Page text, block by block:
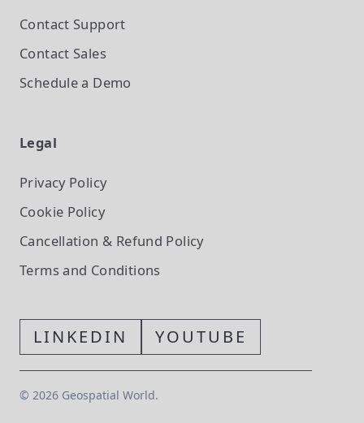
Contact Support
Contact Sales
Schedule a Demo
Legal
Privacy Policy
Cookie Policy
Cancellation & Refund Policy
Terms and Conditions
LINKEDIN YOUTUBE
© 2026 Geospatial World.